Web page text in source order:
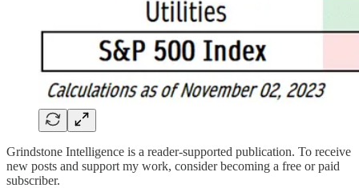
Grindstone Intelligence is a reader-supported publication. To receive
new posts and support my work, consider becoming a free or paid
subscriber.